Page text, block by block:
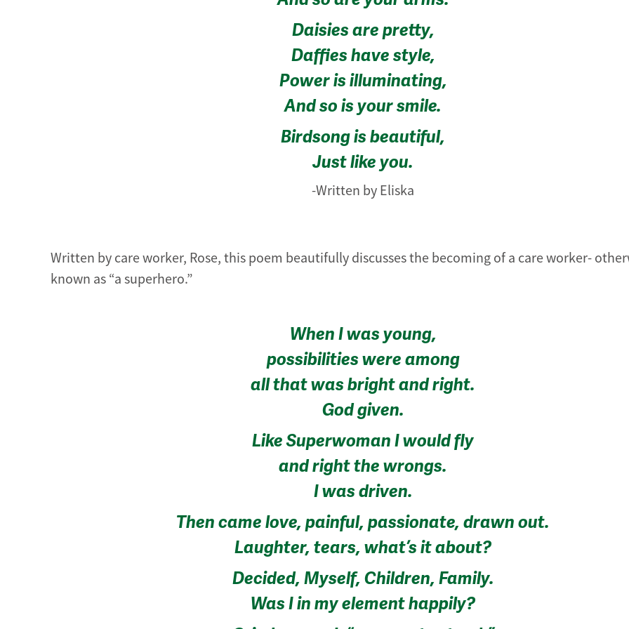
Daisies are pretty,
Daffies have style,
Power is illuminating,
And so is your smile.
Birdsong is beautiful,
Just like you.
-Written by Eliska
Written by care worker, Rose, this poem beautifully discusses the becoming of a care worker-
known as “a superhero.”
When I was young,
possibilities were among
all that was bright and right.
God given.
Like Superwoman I would fly
and right the wrongs.
I was driven.
Then came love, painful, passionate, drawn out.
Laughter, tears, what’s it about?
Decided, Myself, Children, Family.
Was I in my element happily?